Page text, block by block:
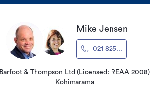
Mike Jensen
021 825...
Barfoot & Thompson Ltd (Licensed: REAA 2008)
Kohimarama